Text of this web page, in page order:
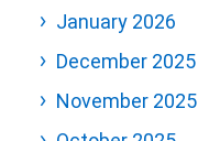
January 2026
December 2025
November 2025